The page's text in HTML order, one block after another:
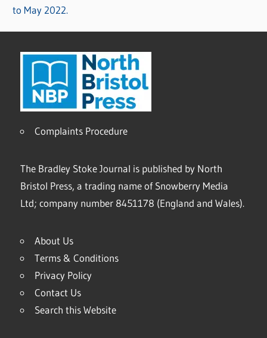
to May 2022.
Complaints Procedure
The Bradley Stoke Journal is published by North
Bristol Press, a trading name of Snowberry Media
Ltd; company number 8451178 (England and Wales).
About Us
Terms & Conditions
Privacy Policy
Contact Us
Search this Website